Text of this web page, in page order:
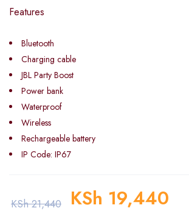
Features
Bluetooth
Charging cable
JBL Party Boost
Power bank
Waterproof
Wireless
Rechargeable battery
IP Code: IP67
KSh21,440 KSh 19,440